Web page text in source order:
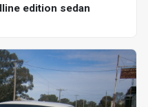
edition sedan